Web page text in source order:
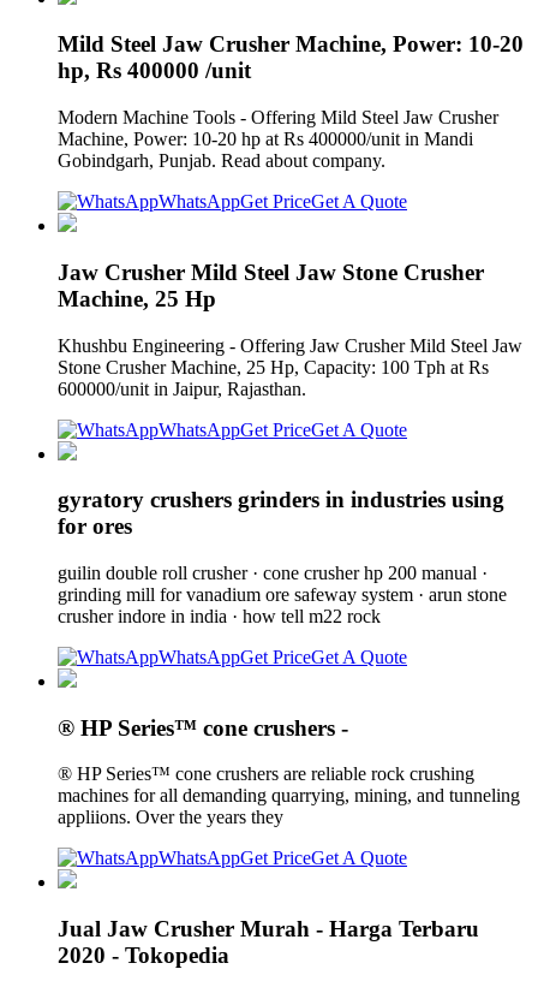
Mild Steel Jaw Crusher Machine, Power: 10-20
hp, Rs 400000 /unit
Modern Machine Tools - Offering Mild Steel Jaw Crusher
Machine, Power: 10-20 hp at Rs 400000/unit in Mandi
Gobindgarh, Punjab. Read about company.
WhatsAppGet PriceGet A Quote
Jaw Crusher Mild Steel Jaw Stone Crusher
Machine, 25 Hp
Khushbu Engineering - Offering Jaw Crusher Mild Steel Jaw
Stone Crusher Machine, 25 Hp, Capacity: 100 Tph at Rs
600000/unit in Jaipur, Rajasthan.
WhatsAppGet PriceGet A Quote
gyratory crushers grinders in industries using
for ores
guilin double roll crusher · cone crusher hp 200 manual ·
grinding mill for vanadium ore safeway system · arun stone
crusher indore in india · how tell m22 rock
WhatsAppGet PriceGet A Quote
® HP Series™ cone crushers -
® HP Series™ cone crushers are reliable rock crushing
machines for all demanding quarrying, mining, and tunneling
appliions. Over the years they
WhatsAppGet PriceGet A Quote
Jual Jaw Crusher Murah - Harga Terbaru
2020 - Tokopedia